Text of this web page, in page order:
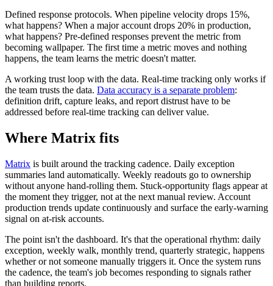
Defined response protocols. When pipeline velocity drops 15%,
what happens? When a major account drops 20% in production,
what happens? Pre-defined responses prevent the metric from
becoming wallpaper. The first time a metric moves and nothing
happens, the team learns the metric doesn't matter.
A working trust loop with the data. Real-time tracking only works if
the team trusts the data. Data accuracy is a separate problem:
definition drift, capture leaks, and report distrust have to be
addressed before real-time tracking can deliver value.
Where Matrix fits
Matrix is built around the tracking cadence. Daily exception
summaries land automatically. Weekly readouts go to ownership
without anyone hand-rolling them. Stuck-opportunity flags appear at
the moment they trigger, not at the next manual review. Account
production trends update continuously and surface the early-warning
signal on at-risk accounts.
The point isn't the dashboard. It's that the operational rhythm: daily
exception, weekly walk, monthly trend, quarterly strategic, happens
whether or not someone manually triggers it. Once the system runs
the cadence, the team's job becomes responding to signals rather
than building reports.